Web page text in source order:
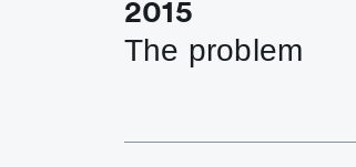
2015
The problem